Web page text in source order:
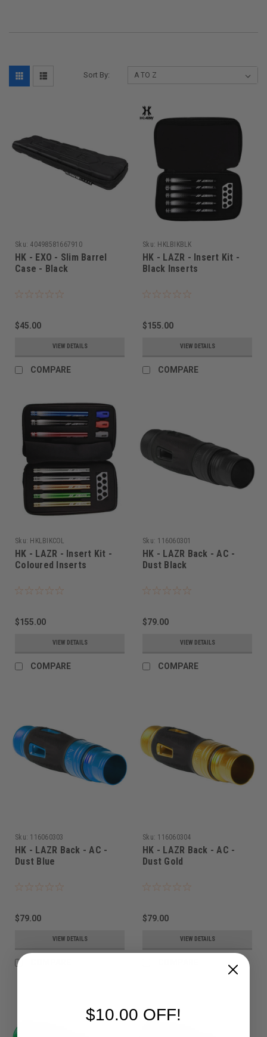
Sort By:
Sku: 40498581667910
HK - EXO - Slim Barrel
Case - Black
$45.00
VIEW DETAILS
COMPARE
Sku: HKLBIKBLK
HK - LAZR - Insert Kit -
Black Inserts
$155.00
VIEW DETAILS
COMPARE
Sku: HKLBIKCOL
HK - LAZR - Insert Kit -
Coloured Inserts
$155.00
VIEW DETAILS
COMPARE
Sku: 116060301
HK - LAZR Back - AC -
Dust Black
$79.00
VIEW DETAILS
COMPARE
Sku: 116060303
HK - LAZR Back - AC -
Dust Blue
$79.00
VIEW DETAILS
Sku: 116060304
HK - LAZR Back - AC -
Dust Gold
$79.00
VIEW DETAILS
$10.00 OFF!